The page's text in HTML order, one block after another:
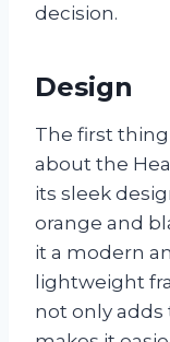
decision.
Design
The first
about the
its sleek
orange and
it a modern
lightweight
not only adds